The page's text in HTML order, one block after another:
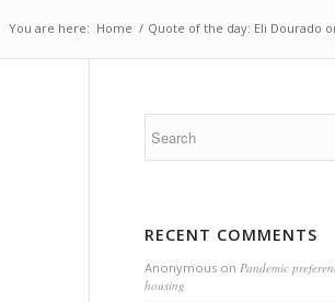
You are here: Home / Quote of the day: Eli Dourado
RECENT COMMENTS
Anonymous onPandemic
housing